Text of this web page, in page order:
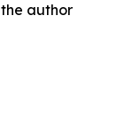
author